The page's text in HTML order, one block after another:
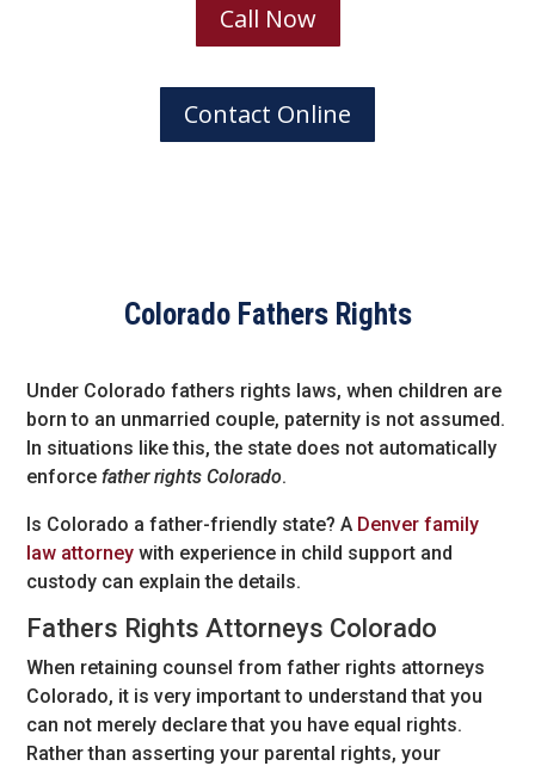
Call Now
Contact Online
Colorado Fathers Rights
Under Colorado fathers rights laws, when children are
born to an unmarried couple, paternity is not assumed.
In situations like this, the state does not automatically
enforcefather rights Colorado.
Is Colorado a father-friendly state? A Denver family
law attorney with experience in child support and
custody can explain the details.
Fathers Rights Attorneys Colorado
When retaining counsel from father rights attorneys
Colorado, it is very important to understand that you
can not merely declare that you have equal rights.
Rather than asserting your parental rights, your